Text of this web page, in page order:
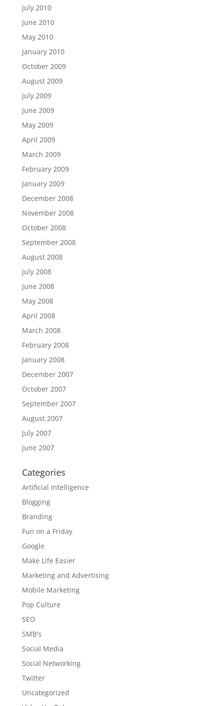
July 2010
June 2010
May 2010
January 2010
October 2009
August 2009
July 2009
June 2009
May 2009
April 2009
March 2009
February 2009
January 2009
December 2008
November 2008
October 2008
September 2008
August 2008
July 2008
June 2008
May 2008
April 2008
March 2008
February 2008
January 2008
December 2007
October 2007
September 2007
August 2007
July 2007
June 2007
Categories
Artificial Intelligence
Blogging
Branding
Fun on a Friday
Google
Make Life Easier
Marketing and Advertising
Mobile Marketing
Pop Culture
SEO
SMB's
Social Media
Social Networking
Twitter
Uncategorized